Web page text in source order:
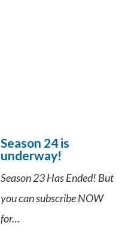
Season 24 is
underway!
Season 23 Has Ended! But
you can subscribe NOW
for…